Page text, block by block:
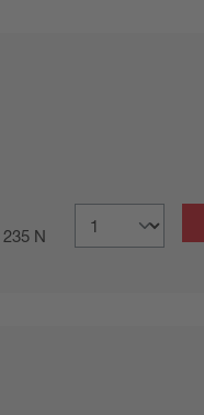
235 N